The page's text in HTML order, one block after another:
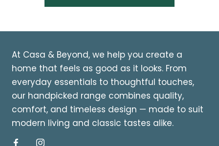
At Casa & Beyond, we help you create a
home that feels as good as it looks. From
everyday essentials to thoughtful touches,
our handpicked range combines quality,
comfort, and timeless design — made to suit
modern living and classic tastes alike.